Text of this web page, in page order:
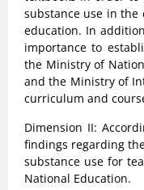
substance use in
education. In
importance to
the Ministry of
and the Ministry of
curriculum and
Dimension II:
findings regarding
substance use for
National Education.